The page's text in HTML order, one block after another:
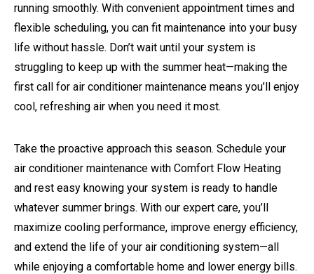
running smoothly. With convenient appointment times and
flexible scheduling, you can fit maintenance into your busy
life without hassle. Don’t wait until your system is
struggling to keep up with the summer heat—making the
first call for air conditioner maintenance means you’ll enjoy
cool, refreshing air when you need it most.
Take the proactive approach this season. Schedule your
air conditioner maintenance with Comfort Flow Heating
and rest easy knowing your system is ready to handle
whatever summer brings. With our expert care, you’ll
maximize cooling performance, improve energy efficiency,
and extend the life of your air conditioning system—all
while enjoying a comfortable home and lower energy bills.